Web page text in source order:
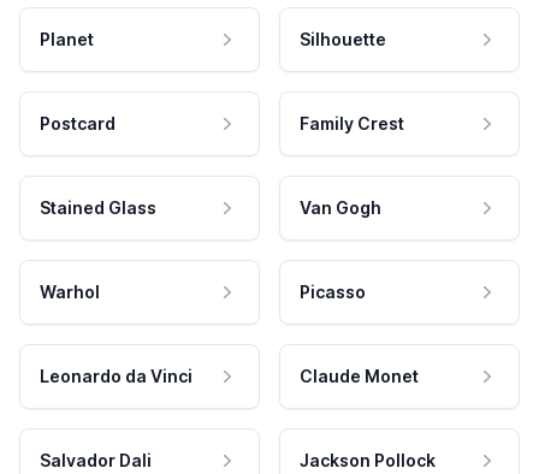
Planet Silhouette
Postcard Family Crest
Stained Glass Van Gogh
Warhol Picasso
Leonardo da Vinci Claude Monet
Salvador Dali Jackson Pollock